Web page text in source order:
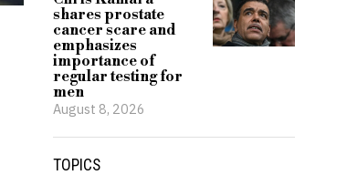
shares prostate
cancer scare and
emphasizes
importance of
regular testing for
men
August 8, 2026
TOPICS